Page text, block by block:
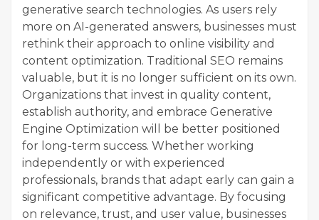
generative search technologies. As users rely
more on AI-generated answers, businesses must
rethink their approach to online visibility and
content optimization. Traditional SEO remains
valuable, but it is no longer sufficient on its own.
Organizations that invest in quality content,
establish authority, and embrace Generative
Engine Optimization will be better positioned
for long-term success. Whether working
independently or with experienced
professionals, brands that adapt early can gain a
significant competitive advantage. By focusing
on relevance, trust, and user value, businesses